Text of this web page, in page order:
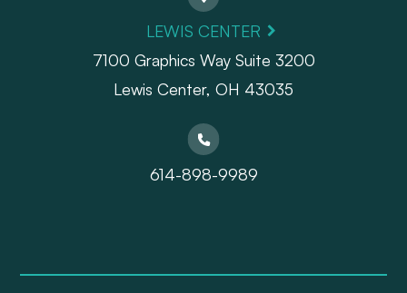
LEWIS CENTER
7100 Graphics Way Suite 3200
Lewis Center, OH 43035
614-898-9989